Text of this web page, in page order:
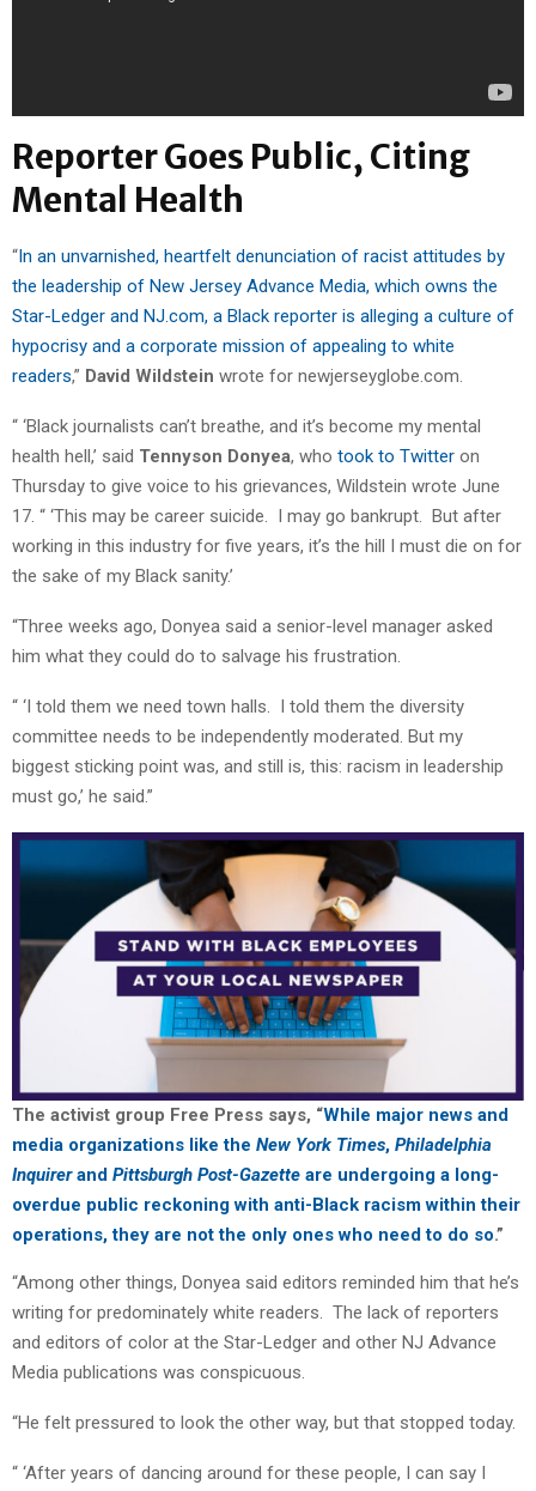
Reporter Goes Public, Citing
Mental Health
“In an unvarnished, heartfelt denunciation of racist attitudes by
the leadership of New Jersey Advance Media, which owns the
Star-Ledger and NJ.com, a Black reporter is alleging a culture of
hypocrisy and a corporate mission of appealing to white
readers,” David Wildstein wrote for newjerseyglobe.com.
“ ‘Black journalists can’t breathe, and it’s become my mental
health hell,’ said Tennyson Donyea, who took to Twitter on
Thursday to give voice to his grievances, Wildstein wrote June
17. “ ‘This may be career suicide. I may go bankrupt. But after
working in this industry for five years, it’s the hill I must die on for
the sake of my Black sanity.’
“Three weeks ago, Donyea said a senior-level manager asked
him what they could do to salvage his frustration.
“ ‘I told them we need town halls. I told them the diversity
committee needs to be independently moderated. But my
biggest sticking point was, and still is, this: racism in leadership
must go,’ he said.”
The activist group Free Press says, “While major news and
media organizations like the New York Times, Philadelphia
Inquirerand Pittsburgh Post-Gazette are undergoing a long-
overdue public reckoning with anti-Black racism within their
operations, they are not the only ones who need to do so.”
“Among other things, Donyea said editors reminded him that he’s
writing for predominately white readers. The lack of reporters
and editors of color at the Star-Ledger and other NJ Advance
Media publications was conspicuous.
“He felt pressured to look the other way, but that stopped today.
“ ‘After years of dancing around for these people, I can say I